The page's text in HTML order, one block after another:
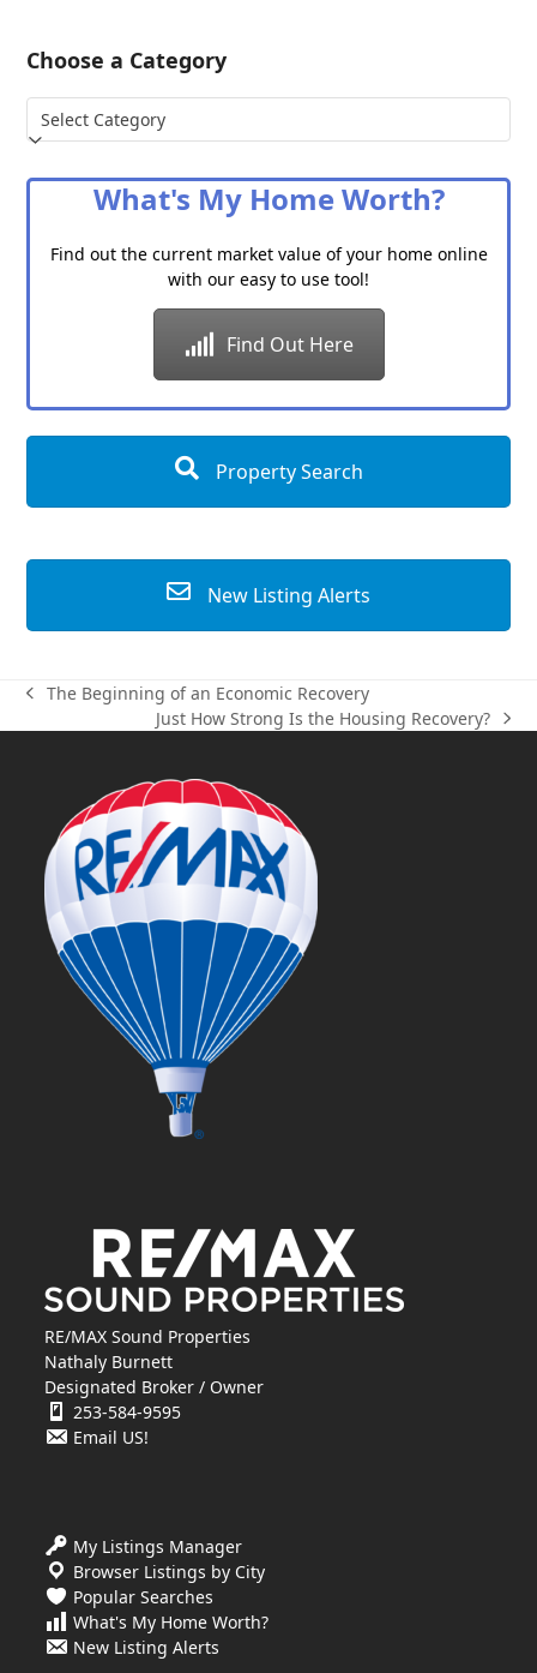
Choose a Category
Choose
a
What's My Home Worth?
Find out the current market value of your home online
with our easy to use tool!
Find Out Here
Property Search
New Listing Alerts
previous
post:
The Beginning of an Economic Recovery
next
Just How Strong Is the Housing Recovery?
RE/MAX Sound Properties
Nathaly Burnett
Designated Broker / Owner
253-584-9595
Email US!
My Listings Manager
Browser Listings by City
Popular Searches
What's My Home Worth?
New Listing Alerts